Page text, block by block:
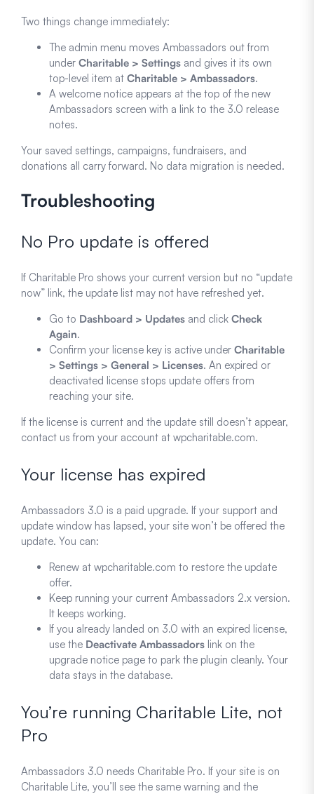
Two things change immediately:
The admin menu moves Ambassadors out from
underCharitable > Settings and gives it its own
top-level item atCharitable > Ambassadors.
A welcome notice appears at the top of the new
Ambassadors screen with a link to the 3.0 release
notes.
Your saved settings, campaigns, fundraisers, and
donations all carry forward. No data migration is needed.
Troubleshooting
No Pro update is offered
If Charitable Pro shows your current version but no “update
now” link, the update list may not have refreshed yet.
Go to Dashboard > Updates and clickCheck
Again.
Confirm your license key is active underCharitable
> Settings > General > Licenses. An expired or
deactivated license stops update offers from
reaching your site.
If the license is current and the update still doesn’t appear,
contact us from your account at wpcharitable.com.
Your license has expired
Ambassadors 3.0 is a paid upgrade. If your support and
update window has lapsed, your site won’t be offered the
update. You can:
Renew at wpcharitable.com to restore the update
offer.
Keep running your current Ambassadors 2.x version.
It keeps working.
If you already landed on 3.0 with an expired license,
use the Deactivate Ambassadors link on the
upgrade notice page to park the plugin cleanly. Your
data stays in the database.
You’re running Charitable Lite, not
Pro
Ambassadors 3.0 needs Charitable Pro. If your site is on
Charitable Lite, you’ll see the same warning and the